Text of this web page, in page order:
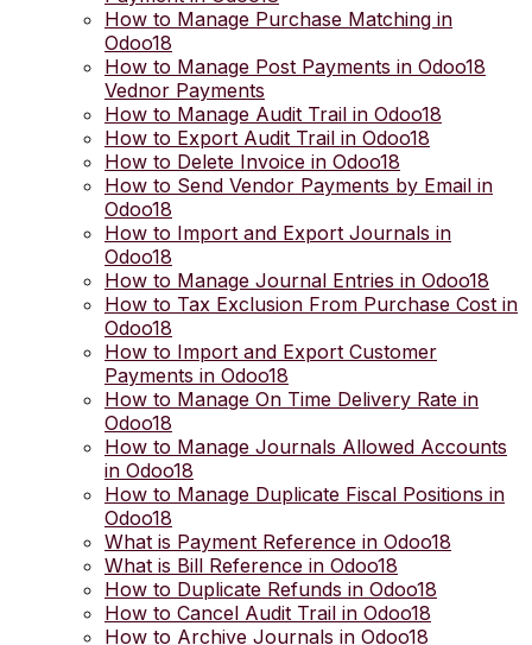
How to Manage Purchase Matching in
Odoo18
How to Manage Post Payments in Odoo18
Vednor Payments
How to Manage Audit Trail in Odoo18
How to Export Audit Trail in Odoo18
How to Delete Invoice in Odoo18
How to Send Vendor Payments by Email in
Odoo18
How to Import and Export Journals in
Odoo18
How to Manage Journal Entries in Odoo18
How to Tax Exclusion From Purchase Cost in
Odoo18
How to Import and Export Customer
Payments in Odoo18
How to Manage On Time Delivery Rate in
Odoo18
How to Manage Journals Allowed Accounts
in Odoo18
How to Manage Duplicate Fiscal Positions in
Odoo18
What is Payment Reference in Odoo18
What is Bill Reference in Odoo18
How to Duplicate Refunds in Odoo18
How to Cancel Audit Trail in Odoo18
How to Archive Journals in Odoo18